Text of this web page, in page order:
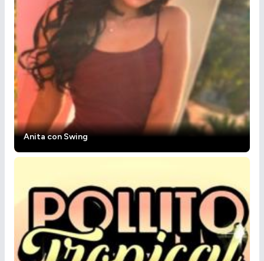
Anita con Swing